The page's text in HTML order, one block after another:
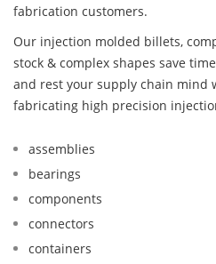
fabrication customers.
Our injection molded billets,
stock & complex shapes save
and rest your supply chain mind
fabricating high precision
assemblies
bearings
components
connectors
containers